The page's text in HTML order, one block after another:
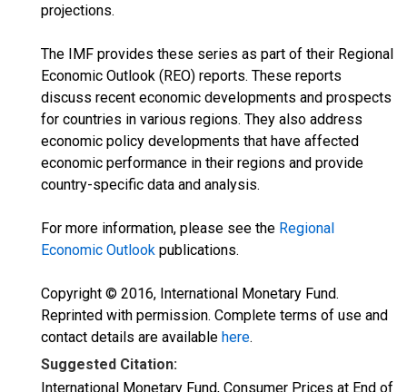
projections.
The IMF provides these series as part of their Regional
Economic Outlook (REO) reports. These reports
discuss recent economic developments and prospects
for countries in various regions. They also address
economic policy developments that have affected
economic performance in their regions and provide
country-specific data and analysis.
For more information, please see the Regional
Economic Outlook publications.
Copyright © 2016, International Monetary Fund.
Reprinted with permission. Complete terms of use and
contact details are available here.
Suggested Citation:
International Monetary Fund, Consumer Prices at End of